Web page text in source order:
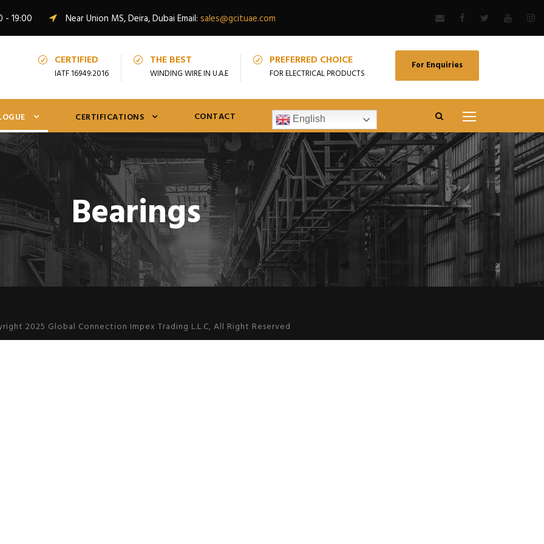
- 19:00 Near Union MS, Deira, Dubai Email: sales@gcituae.com
CERTIFIED
IATF 16949:2016
THE BEST
WINDING WIRE IN U.A.E
PREFERRED CHOICE
FOR ELECTRICAL PRODUCTS
For Enquiries
CERTIFICATIONS CONTACT English
Bearings
2025 Global Connection Impex Trading L.L.C, All Right Reserved